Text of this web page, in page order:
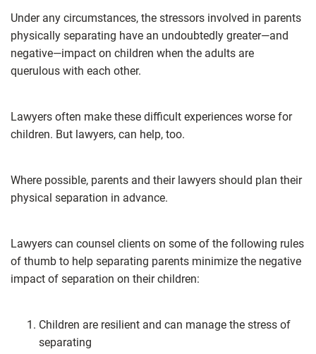
Under any circumstances, the stressors involved in parents
physically separating have an undoubtedly greater—and
negative—impact on children when the adults are
querulous with each other.
Lawyers often make these difficult experiences worse for
children. But lawyers, can help, too.
Where possible, parents and their lawyers should plan their
physical separation in advance.
Lawyers can counsel clients on some of the following rules
of thumb to help separating parents minimize the negative
impact of separation on their children:
Children are resilient and can manage the stress of
separating